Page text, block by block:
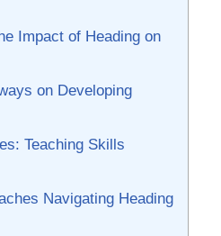
Impact of Heading⁢ on
on Developing
Teaching Skills
Navigating Heading